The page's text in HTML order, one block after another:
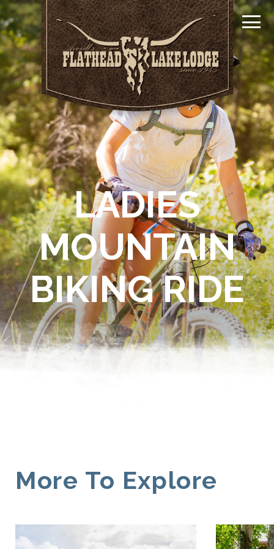
LADIES
MOUNTAIN
BIKING RIDE
More To Explore